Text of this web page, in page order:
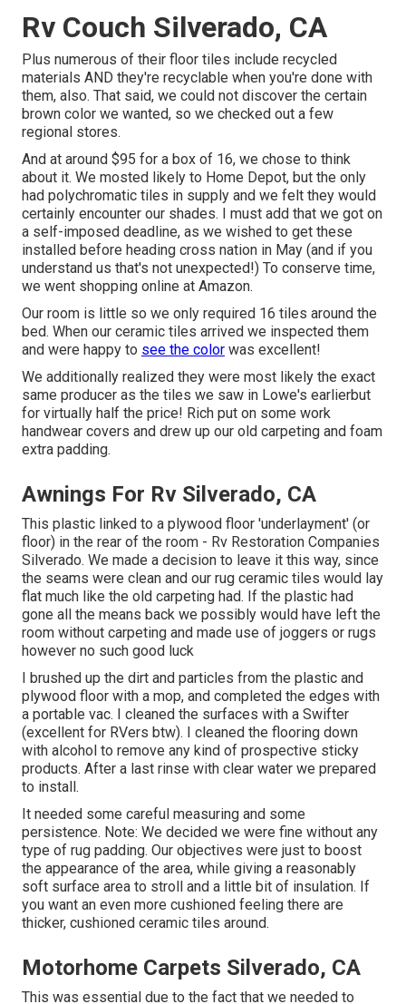
Rv Couch Silverado, CA
Plus numerous of their floor tiles include recycled
materials AND they're recyclable when you're done with
them, also. That said, we could not discover the certain
brown color we wanted, so we checked out a few
regional stores.
And at around $95 for a box of 16, we chose to think
about it. We mosted likely to Home Depot, but the only
had polychromatic tiles in supply and we felt they would
certainly encounter our shades. I must add that we got on
a self-imposed deadline, as we wished to get these
installed before heading cross nation in May (and if you
understand us that's not unexpected!) To conserve time,
we went shopping online at Amazon.
Our room is little so we only required 16 tiles around the
bed. When our ceramic tiles arrived we inspected them
and were happy to see the color was excellent!
We additionally realized they were most likely the exact
same producer as the tiles we saw in Lowe's earlierbut
for virtually half the price! Rich put on some work
handwear covers and drew up our old carpeting and foam
extra padding.
Awnings For Rv Silverado, CA
This plastic linked to a plywood floor 'underlayment' (or
floor) in the rear of the room - Rv Restoration Companies
Silverado. We made a decision to leave it this way, since
the seams were clean and our rug ceramic tiles would lay
flat much like the old carpeting had. If the plastic had
gone all the means back we possibly would have left the
room without carpeting and made use of joggers or rugs
however no such good luck
I brushed up the dirt and particles from the plastic and
plywood floor with a mop, and completed the edges with
a portable vac. I cleaned the surfaces with a Swifter
(excellent for RVers btw). I cleaned the flooring down
with alcohol to remove any kind of prospective sticky
products. After a last rinse with clear water we prepared
to install.
It needed some careful measuring and some
persistence. Note: We decided we were fine without any
type of rug padding. Our objectives were just to boost
the appearance of the area, while giving a reasonably
soft surface area to stroll and a little bit of insulation. If
you want an even more cushioned feeling there are
thicker, cushioned ceramic tiles around.
Motorhome Carpets Silverado, CA
This was essential due to the fact that we needed to